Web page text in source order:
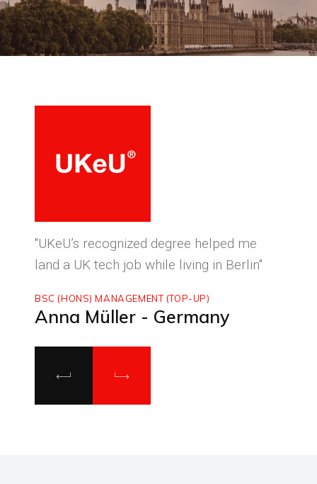
"UKeU’s recognized degree helped me
land a UK tech job while living in Berlin"
BSC (HONS) MANAGEMENT (TOP-UP)
Anna Müller - Germany